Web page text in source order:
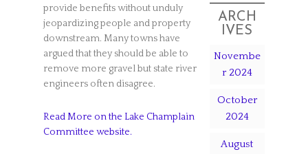
provide benefits without unduly
jeopardizing people and property
downstream. Many towns have
argued that they should be able to
remove more gravel but state river
engineers often disagree.
Read More on the Lake Champlain
Committee website.
ARCH
IVES
Novembe
r 2024
October
2024
August